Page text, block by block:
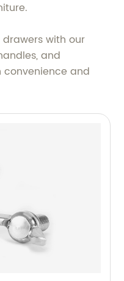
with our
and
and